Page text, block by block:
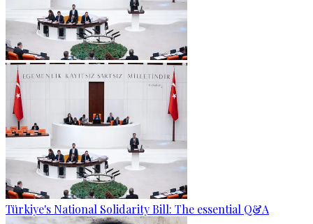
Türkiye's National Solidarity Bill: The essential Q&A